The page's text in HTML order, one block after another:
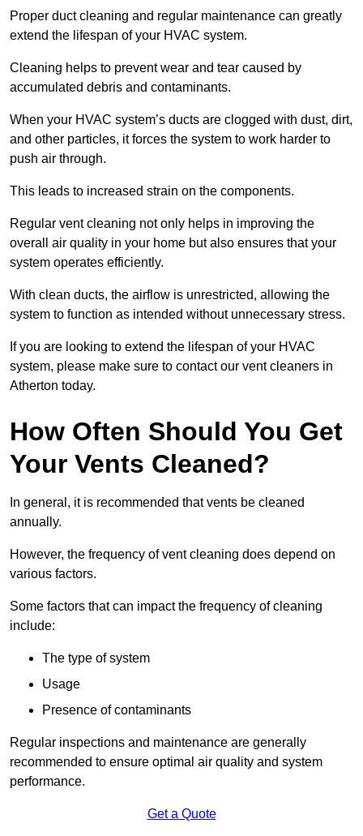
Proper duct cleaning and regular maintenance can greatly
extend the lifespan of your HVAC system.
Cleaning helps to prevent wear and tear caused by
accumulated debris and contaminants.
When your HVAC system’s ducts are clogged with dust, dirt,
and other particles, it forces the system to work harder to
push air through.
This leads to increased strain on the components.
Regular vent cleaning not only helps in improving the
overall air quality in your home but also ensures that your
system operates efficiently.
With clean ducts, the airflow is unrestricted, allowing the
system to function as intended without unnecessary stress.
If you are looking to extend the lifespan of your HVAC
system, please make sure to contact our vent cleaners in
Atherton today.
How Often Should You Get
Your Vents Cleaned?
In general, it is recommended that vents be cleaned
annually.
However, the frequency of vent cleaning does depend on
various factors.
Some factors that can impact the frequency of cleaning
include:
The type of system
Usage
Presence of contaminants
Regular inspections and maintenance are generally
recommended to ensure optimal air quality and system
performance.
Get a Quote